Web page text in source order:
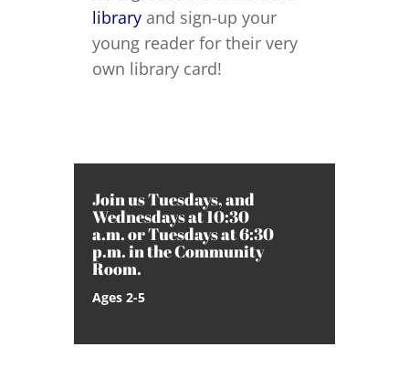
library and sign-up your
young reader for their very
own library card!
Join us Tuesdays, and
Wednesdays at 10:30
a.m. or Tuesdays at 6:30
p.m. in the Community
Room.
Ages 2-5